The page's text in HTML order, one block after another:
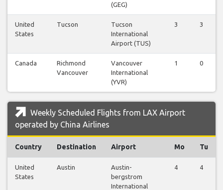
(GEG)
United
States
Tucson
Tucson
International
Airport (TUS)
3 3
Canada
Richmond
Vancouver
Vancouver
International
(YVR)
1 0
Weekly Scheduled Flights from LAX Airport
operated by China Airlines
Country Destination Airport Mo Tu
United
States
Austin
Austin-
bergstrom
International
4 4